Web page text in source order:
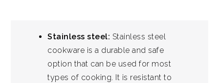
Stainless steel: Stainless steel
cookware is a durable and safe
option that can be used for most
types of cooking. It is resistant to